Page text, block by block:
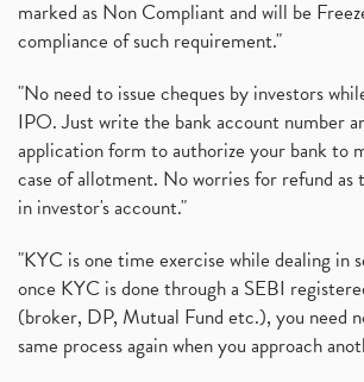
marked as Non Compliant and will be
compliance of such requirement."
"No need to issue cheques by investors
IPO. Just write the bank account number
application form to authorize your bank to
case of allotment. No worries for refund as
in investor's account."
"KYC is one time exercise while dealing in
once KYC is done through a SEBI
(broker, DP, Mutual Fund etc.), you need
same process again when you approach